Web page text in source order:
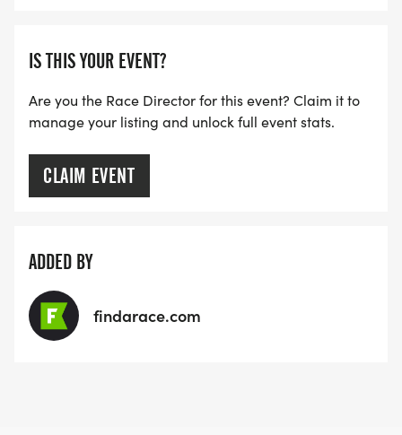
IS THIS YOUR EVENT?
Are you the Race Director for this event? Claim it to
manage your listing and unlock full event stats.
CLAIM EVENT
ADDED BY
findarace.com